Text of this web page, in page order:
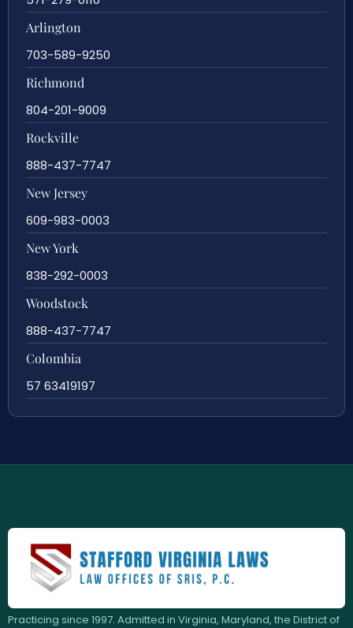
Arlington
703-589-9250
Richmond
804-201-9009
Rockville
888-437-7747
New Jersey
609-983-0003
New York
838-292-0003
Woodstock
888-437-7747
Colombia
57 63419197
Practicing since 1997. Admitted in Virginia, Maryland, the District of